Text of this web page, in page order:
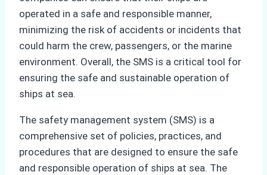
operated in a safe and responsible manner,
minimizing the risk of accidents or incidents that
could harm the crew, passengers, or the marine
environment. Overall, the SMS is a critical tool for
ensuring the safe and sustainable operation of
ships at sea.
The safety management system (SMS) is a
comprehensive set of policies, practices, and
procedures that are designed to ensure the safe
and responsible operation of ships at sea. The